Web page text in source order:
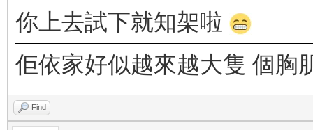
你上去試下就知架啦
佢依家好似越來越大隻 個胸
Find